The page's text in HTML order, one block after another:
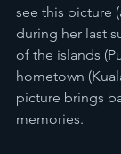
see this picture
during her last
of the islands
hometown
picture brings
memories.